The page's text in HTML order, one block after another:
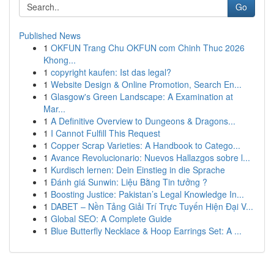
Go
Published News
1 OKFUN Trang Chu OKFUN com Chinh Thuc 2026
Khong...
1 copyright kaufen: Ist das legal?
1 Website Design & Online Promotion, Search En...
1 Glasgow's Green Landscape: A Examination at
Mar...
1 A Definitive Overview to Dungeons & Dragons...
1 I Cannot Fulfill This Request
1 Copper Scrap Varieties: A Handbook to Catego...
1 Avance Revolucionario: Nuevos Hallazgos sobre l...
1 Kurdisch lernen: Dein Einstieg in die Sprache
1 Đánh giá Sunwin: Liệu Bằng Tin tưởng ?
1 Boosting Justice: Pakistan’s Legal Knowledge In...
1 DABET – Nền Tảng Giải Trí Trực Tuyến Hiện Đại V...
1 Global SEO: A Complete Guide
1 Blue Butterfly Necklace & Hoop Earrings Set: A ...